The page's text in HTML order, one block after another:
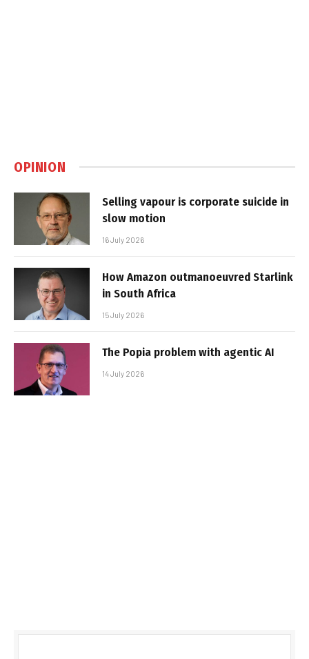
OPINION
Selling vapour is corporate suicide in
slow motion
16 July 2026
How Amazon outmanoeuvred Starlink
in South Africa
15 July 2026
The Popia problem with agentic AI
14 July 2026